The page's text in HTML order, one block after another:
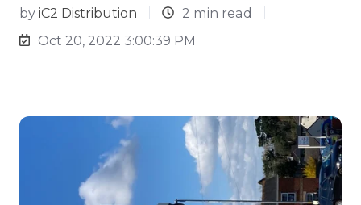
by iC2 Distribution
2 min read
Oct 20, 2022 3:00:39 PM